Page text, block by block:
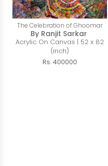
The Celebration of Ghoomar
By Ranjit Sarkar
Acrylic On Canvas | 52 x 82
(inch)
Rs. 400000